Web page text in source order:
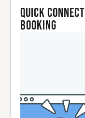
Quick Connect
Booking